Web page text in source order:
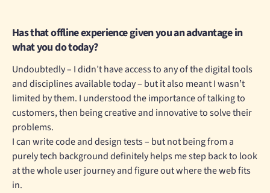
Has that offline experience given you an advantage in
what you do today?
Undoubtedly – I didn’t have access to any of the digital tools
and disciplines available today – but it also meant I wasn’t
limited by them. I understood the importance of talking to
customers, then being creative and innovative to solve their
problems.
I can write code and design tests – but not being from a
purely tech background definitely helps me step back to look
at the whole user journey and figure out where the web fits
in.